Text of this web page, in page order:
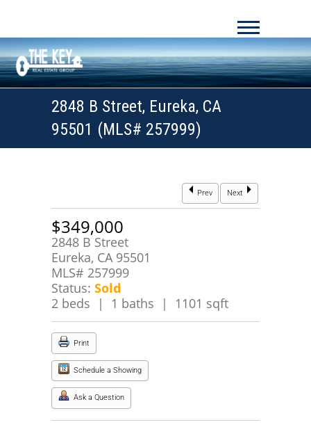
2848 B Street, Eureka, CA
95501 (MLS# 257999)
Prev Next
$349,000
2848 B Street
Eureka, CA 95501
MLS# 257999
Status: Sold
2 beds | 1 baths | 1101 sqft
Print
Schedule a Showing
Ask a Question